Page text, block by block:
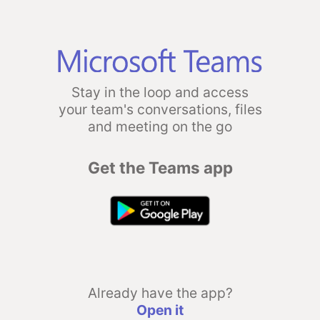
Stay in the loop and access
your team's conversations, files
and meeting on the go
Get the Teams app
Already have the app?
Open it